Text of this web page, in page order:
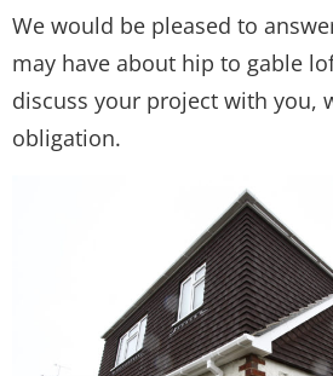
We would be pleased to
may have about hip to gable
discuss your project with you,
obligation.